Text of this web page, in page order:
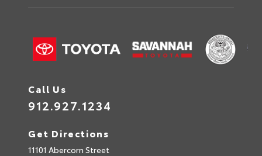
Call Us
912.927.1234
Get Directions
11101 Abercorn Street